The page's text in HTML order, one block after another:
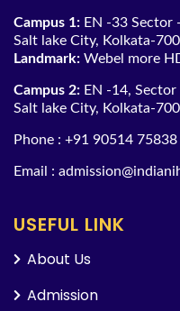
Campus 1: EN -33 Sector
Salt lake City, Kolkata-
Landmark: Webel more
Campus 2: EN -14, Sector
Salt lake City, Kolkata-
Phone : +91 90514 75838
Email :
USEFUL LINK
About Us
Admission